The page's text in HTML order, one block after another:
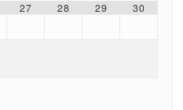
27 28 29 30